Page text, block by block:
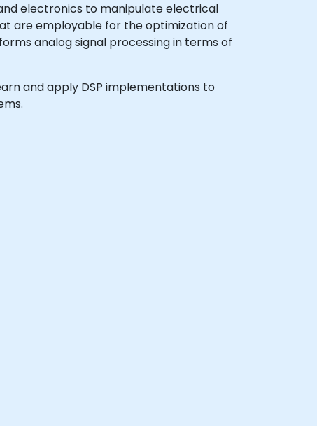
electronics to manipulate electrical
are employable for the optimization of
analog signal processing in terms of
and apply DSP implementations to